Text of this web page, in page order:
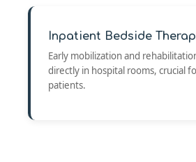
Inpatient Bedside
Early mobilization and
directly in hospital rooms, crucial
patients.